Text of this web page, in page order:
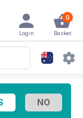
0
Basket
Login